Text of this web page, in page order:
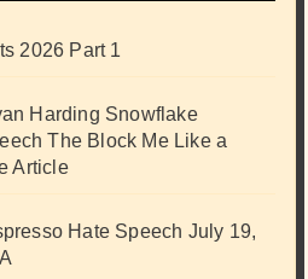
2026 Part 1
Harding Snowflake
The Block Me Like a
Article
Hate Speech July 19,